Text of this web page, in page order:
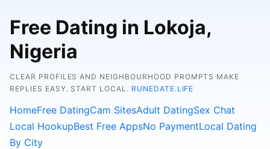
Free Dating in Lokoja,
Nigeria
CLEAR PROFILES AND NEIGHBOURHOOD PROMPTS MAKE
REPLIES EASY. START LOCAL. RUNEDATE.LIFE
HomeFree DatingCam SitesAdult DatingSex Chat
Local HookupBest Free AppsNo PaymentLocal Dating
By City